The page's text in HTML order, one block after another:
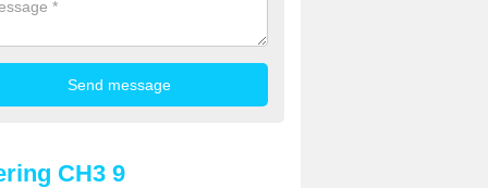
CH3 9